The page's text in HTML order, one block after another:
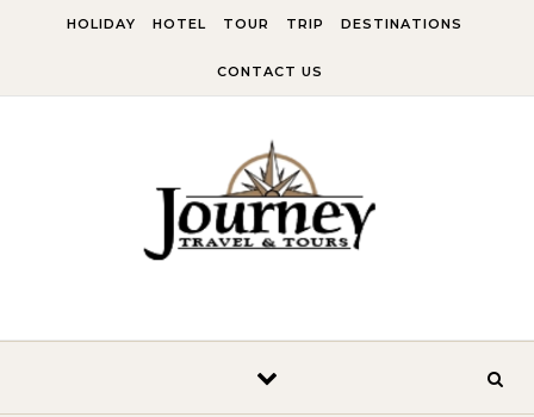
HOLIDAY HOTEL TOUR TRIP DESTINATIONS
CONTACT US